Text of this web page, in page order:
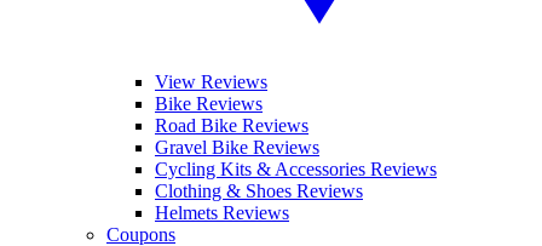
View Reviews
Bike Reviews
Road Bike Reviews
Gravel Bike Reviews
Cycling Kits & Accessories Reviews
Clothing & Shoes Reviews
Helmets Reviews
Coupons